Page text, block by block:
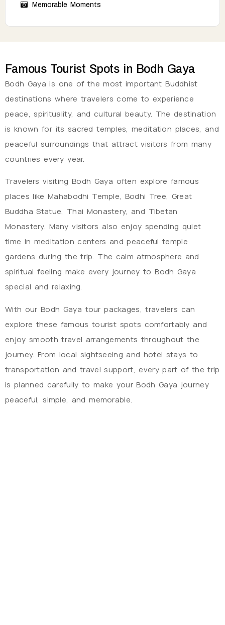
Memorable Moments
Famous Tourist Spots in Bodh Gaya
Bodh Gaya is one of the most important Buddhist
destinations where travelers come to experience
peace, spirituality, and cultural beauty. The destination
is known for its sacred temples, meditation places, and
peaceful surroundings that attract visitors from many
countries every year.
Travelers visiting Bodh Gaya often explore famous
places like Mahabodhi Temple, Bodhi Tree, Great
Buddha Statue, Thai Monastery, and Tibetan
Monastery. Many visitors also enjoy spending quiet
time in meditation centers and peaceful temple
gardens during the trip. The calm atmosphere and
spiritual feeling make every journey to Bodh Gaya
special and relaxing.
With our Bodh Gaya tour packages, travelers can
explore these famous tourist spots comfortably and
enjoy smooth travel arrangements throughout the
journey. From local sightseeing and hotel stays to
transportation and travel support, every part of the trip
is planned carefully to make your Bodh Gaya journey
peaceful, simple, and memorable.